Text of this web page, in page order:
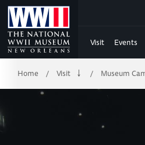
Skip
to
Main
Content
of
WWII
Visit Events
Breadcrumb
Home / Visit / Museum